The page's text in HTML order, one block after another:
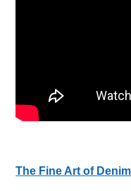
The Fine Art of